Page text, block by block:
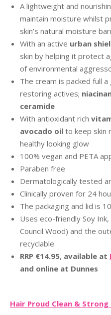
A lightweight and
maintain moisture whilst
skin’s natural moisture
With an active urban
skin by helping it protect
of environmental
The cream is packed full
restoring actives;
ceramide
With antioxidant rich
avocado oil to keep skin
healthy looking glow
100% vegan and PETA
Paraben free
Dermatologically tested
Clinically proven for 24
The packaging and lid is
Uses eco-friendly Soy
Council Wood) and the
recyclable
RRP €14.95, available at
and online at Dunnes
Hair Proud Clean &